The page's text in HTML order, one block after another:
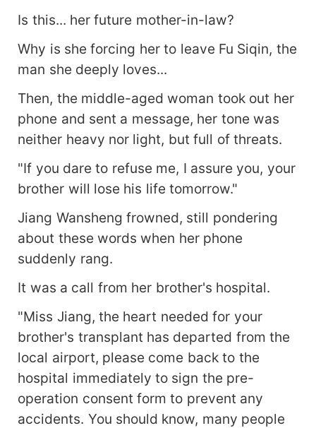
Is this... her future mother-in-law?
Why is she forcing her to leave Fu Siqin, the
man she deeply loves...
Then, the middle-aged woman took out her
phone and sent a message, her tone was
neither heavy nor light, but full of threats.
"If you dare to refuse me, I assure you, your
brother will lose his life tomorrow."
Jiang Wansheng frowned, still pondering
about these words when her phone
suddenly rang.
It was a call from her brother's hospital.
"Miss Jiang, the heart needed for your
brother's transplant has departed from the
local airport, please come back to the
hospital immediately to sign the pre-
operation consent form to prevent any
accidents. You should know, many people